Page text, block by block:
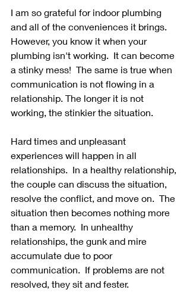
I am so grateful for indoor plumbing
and all of the conveniences it brings.
However, you know it when your
plumbing isn't working.  It can become
a stinky mess!  The same is true when
communication is not flowing in a
relationship. The longer it is not
working, the stinkier the situation.
Hard times and unpleasant
experiences will happen in all
relationships.  In a healthy relationship,
the couple can discuss the situation,
resolve the conflict, and move on.  The
situation then becomes nothing more
than a memory.  In unhealthy
relationships, the gunk and mire
accumulate due to poor
communication.  If problems are not
resolved, they sit and fester.